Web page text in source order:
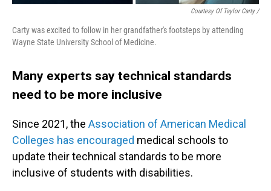
Courtesy Of Taylor Carty /
Carty was excited to follow in her grandfather's footsteps by attending
Wayne State University School of Medicine.
Many experts say technical standards
need to be more inclusive
Since 2021, the Association of American Medical
Colleges has encouraged medical schools to
update their technical standards to be more
inclusive of students with disabilities.